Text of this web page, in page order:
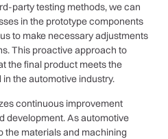
party testing methods, we can
in the prototype components
to make necessary adjustments
This proactive approach to
the final product meets the
the automotive industry.
continuous improvement
development. As automotive
the materials and machining